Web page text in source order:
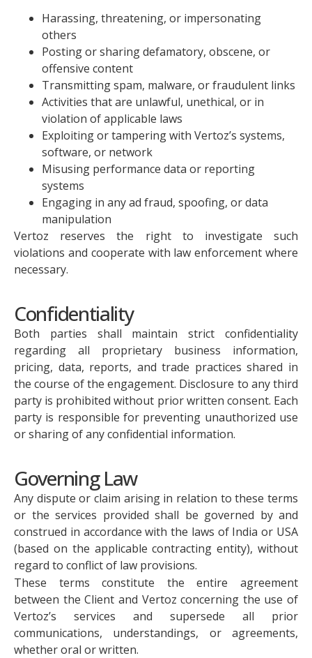
Harassing, threatening, or impersonating
others
Posting or sharing defamatory, obscene, or
offensive content
Transmitting spam, malware, or fraudulent links
Activities that are unlawful, unethical, or in
violation of applicable laws
Exploiting or tampering with Vertoz’s systems,
software, or network
Misusing performance data or reporting
systems
Engaging in any ad fraud, spoofing, or data
manipulation
Vertoz reserves the right to investigate such
violations and cooperate with law enforcement where
necessary.
Confidentiality
Both parties shall maintain strict confidentiality
regarding all proprietary business information,
pricing, data, reports, and trade practices shared in
the course of the engagement. Disclosure to any third
party is prohibited without prior written consent. Each
party is responsible for preventing unauthorized use
or sharing of any confidential information.
Governing Law
Any dispute or claim arising in relation to these terms
or the services provided shall be governed by and
construed in accordance with the laws of India or USA
(based on the applicable contracting entity), without
regard to conflict of law provisions.
These terms constitute the entire agreement
between the Client and Vertoz concerning the use of
Vertoz’s services and supersede all prior
communications, understandings, or agreements,
whether oral or written.